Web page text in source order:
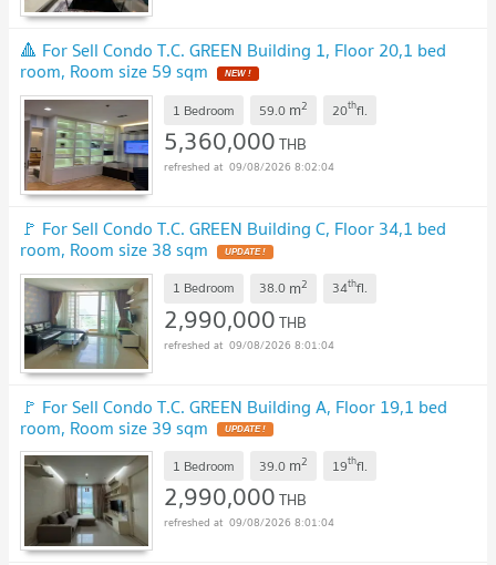
🔺 For Sell Condo T.C. GREEN Building 1, Floor 20,1 bed
room, Room size 59 sqm NEW !
1 Bedroom 59.0 m2 20thfl.
5,360,000THB
09/08/2026 8:02:04
🚩 For Sell Condo T.C. GREEN Building C, Floor 34,1 bed
room, Room size 38 sqm UPDATE !
1 Bedroom 38.0 m2 34thfl.
2,990,000THB
09/08/2026 8:01:04
🚩 For Sell Condo T.C. GREEN Building A, Floor 19,1 bed
room, Room size 39 sqm UPDATE !
1 Bedroom 39.0 m2 19thfl.
2,990,000THB
09/08/2026 8:01:04